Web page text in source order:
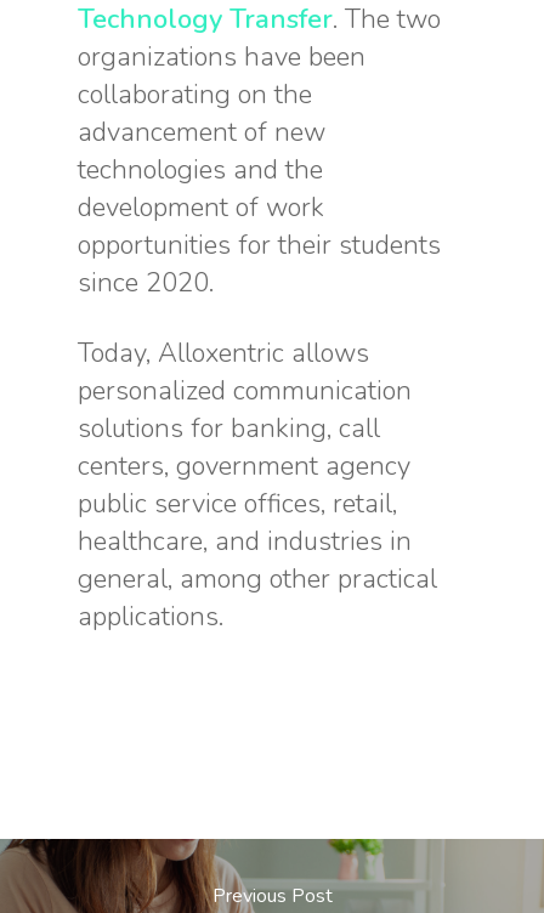
Technology Transfer. The two
organizations have been
collaborating on the
advancement of new
technologies and the
development of work
opportunities for their students
since 2020.
Today, Alloxentric allows
personalized communication
solutions for banking, call
centers, government agency
public service offices, retail,
healthcare, and industries in
general, among other practical
applications.
Previous Post